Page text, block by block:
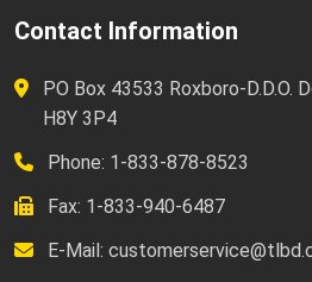
Contact Information
PO Box 43533 Roxboro-D.D.O.
H8Y 3P4
Phone: 1-833-878-8523
Fax: 1-833-940-6487
E-Mail: